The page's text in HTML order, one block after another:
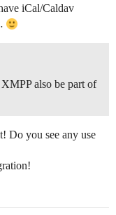
iCal/Caldav
also be part of
Do you see any use